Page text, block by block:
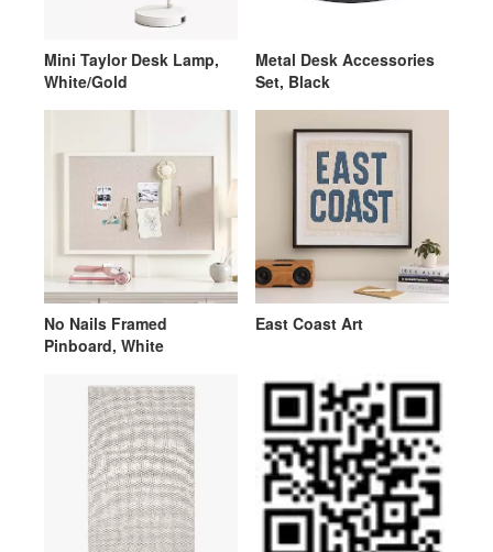
Mini Taylor Desk Lamp,
White/Gold
Metal Desk Accessories
Set, Black
No Nails Framed
Pinboard, White
East Coast Art